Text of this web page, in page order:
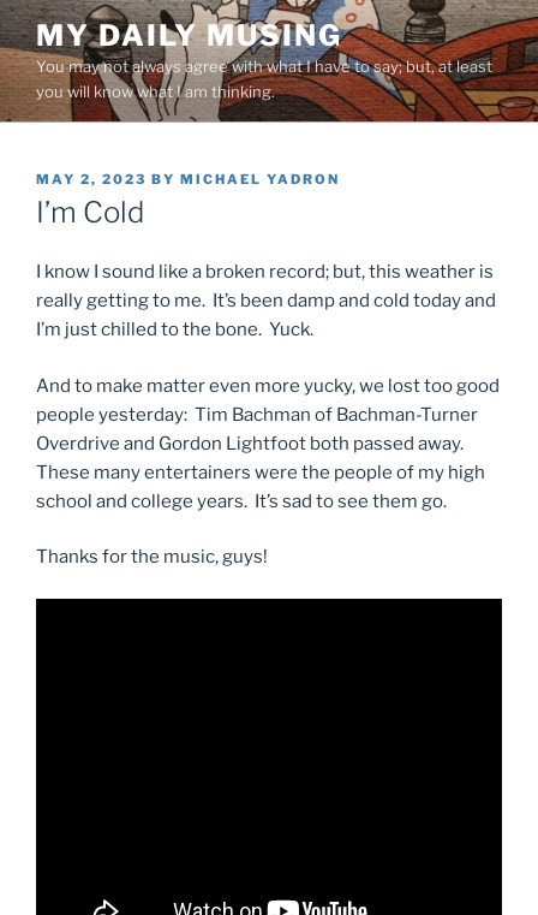
Skip
to
content
MY DAILY MUSING
You may not always agree with what I have to say; but, at least
you will know what I am thinking.
POSTED
ON
MAY 2, 2023 BY MICHAEL YADRON
I’m Cold
I know I sound like a broken record; but, this weather is
really getting to me. It’s been damp and cold today and
I’m just chilled to the bone. Yuck.
And to make matter even more yucky, we lost too good
people yesterday: Tim Bachman of Bachman-Turner
Overdrive and Gordon Lightfoot both passed away.
These many entertainers were the people of my high
school and college years. It’s sad to see them go.
Thanks for the music, guys!